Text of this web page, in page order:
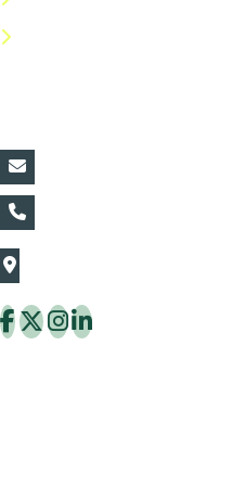
The Thaiflora Co., Ltd.
Thung Khru District